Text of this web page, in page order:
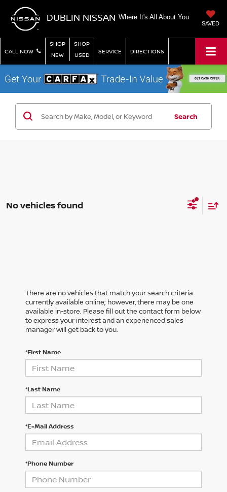
DUBLIN NISSAN Where It's All About You
SAVED
CALL NOW
SHOP
NEW
SHOP
USED
SERVICE DIRECTIONS
Search
No vehicles found
There are no vehicles that match your search criteria
currently available online; however, there may be one
available in-store. Please fill out the contact form below
to express your interest and an experienced sales
manager will get back to you.
*First Name
*Last Name
*E-Mail Address
*Phone Number